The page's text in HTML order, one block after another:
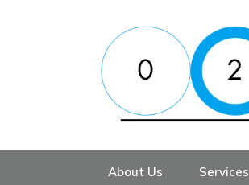
About Us Services